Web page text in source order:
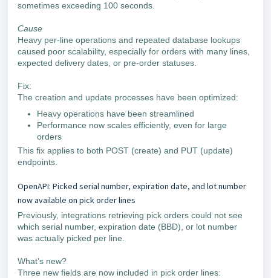
sometimes exceeding 100 seconds.
Cause
Heavy per-line operations and repeated database lookups
caused poor scalability, especially for orders with many lines,
expected delivery dates, or pre-order statuses.
Fix:
The creation and update processes have been optimized:
Heavy operations have been streamlined
Performance now scales efficiently, even for large
orders
This fix applies to both POST (create) and PUT (update)
endpoints.
OpenAPI: Picked serial number, expiration date, and lot number
now available on pick order lines
Previously, integrations retrieving pick orders could not see
which serial number, expiration date (BBD), or lot number
was actually picked per line.
What’s new?
Three new fields are now included in pick order lines: